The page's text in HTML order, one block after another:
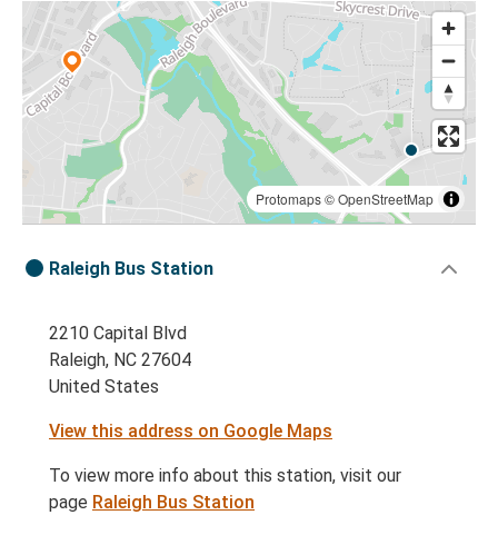
Protomaps©OpenStreetMap
Raleigh Bus Station
2210 Capital Blvd
Raleigh, NC 27604
United States
View this address on Google Maps
To view more info about this station, visit our
page Raleigh Bus Station